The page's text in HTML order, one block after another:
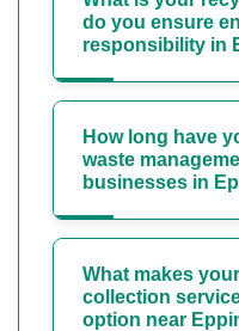
do you ensure
responsibility in
How long have
waste
businesses in
What makes
collection
option near